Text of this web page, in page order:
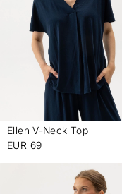
Ellen V-Neck Top
EUR 69